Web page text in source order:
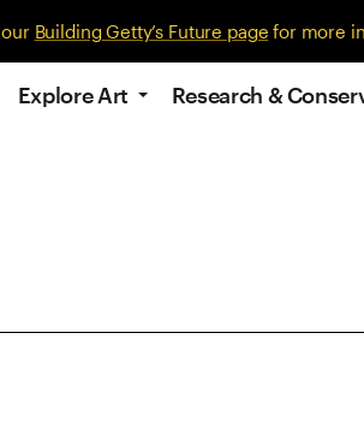
Building Getty’s Future page for more
Explore Art Research &